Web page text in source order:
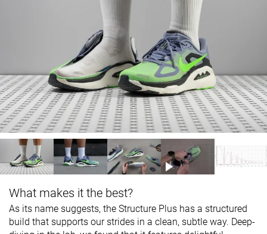
What makes it the best?
As its name suggests, the Structure Plus has a structured
build that supports our strides in a clean, subtle way. Deep-